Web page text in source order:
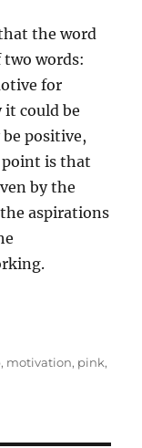
the word
words:
for
it could be
positive,
point is that
by the
aspirations
, motivation, pink,